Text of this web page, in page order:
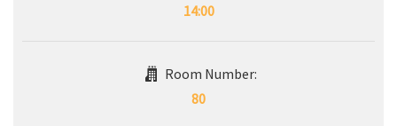
14:00
Room Number:
80